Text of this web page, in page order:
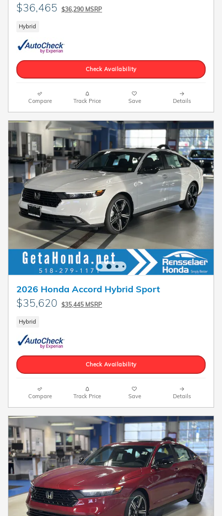
$36,465 $36,290 MSRP
Hybrid
Check Availability
Compare Track Price Save Details
2026 Honda Accord Hybrid Sport
$35,620 $35,445 MSRP
Hybrid
Check Availability
Compare Track Price Save Details